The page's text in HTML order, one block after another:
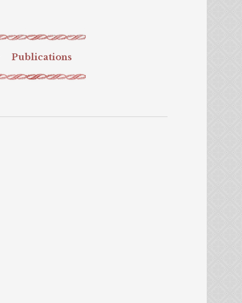
Publications